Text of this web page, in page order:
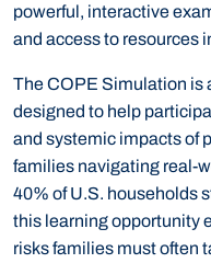
powerful, interactive
and access to resources
The COPE Simulation is
designed to help
and systemic impacts of
families navigating real-
40% of U.S. households
this learning opportunity
risks families must often